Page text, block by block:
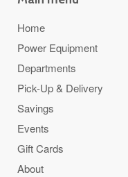
Home
Power Equipment
Departments
Pick-Up & Delivery
Savings
Events
Gift Cards
About